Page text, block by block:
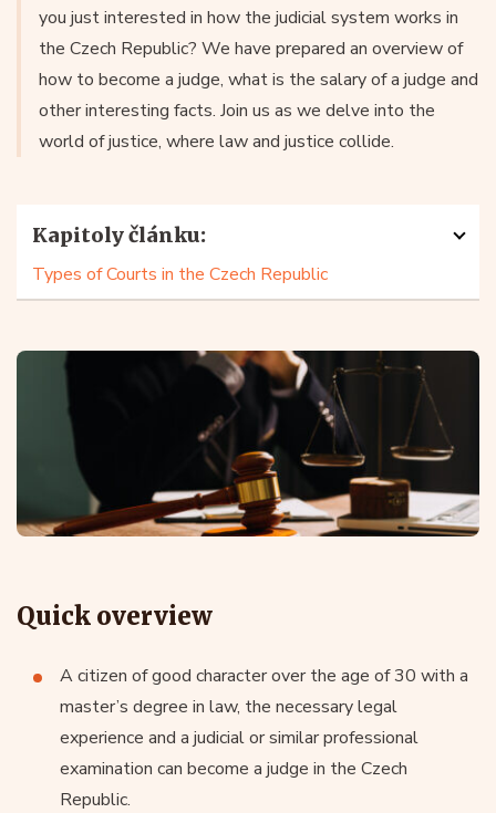
you just interested in how the judicial system works in
the Czech Republic? We have prepared an overview of
how to become a judge, what is the salary of a judge and
other interesting facts. Join us as we delve into the
world of justice, where law and justice collide.
Kapitoly článku:
Types of Courts in the Czech Republic
Quick overview
A citizen of good character over the age of 30 with a
master’s degree in law, the necessary legal
experience and a judicial or similar professional
examination can become a judge in the Czech
Republic.